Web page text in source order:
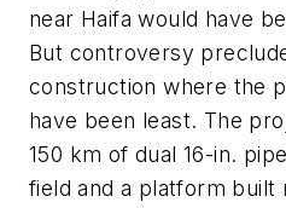
near Haifa would have
But controversy
construction where the
have been least. The
150 km of dual 16-in.
field and a platform built